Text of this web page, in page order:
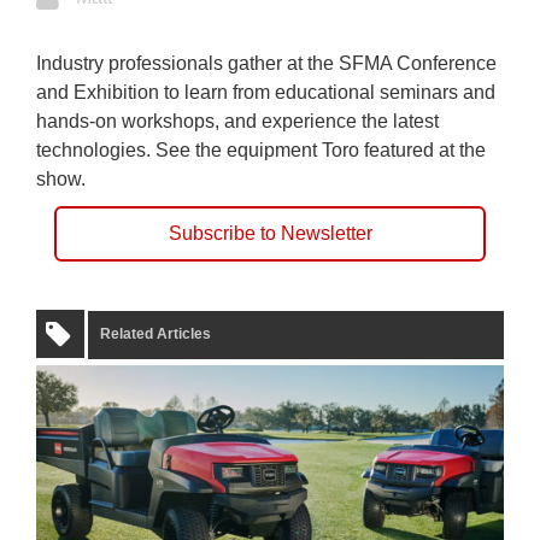
Industry professionals gather at the SFMA Conference
and Exhibition to learn from educational seminars and
hands-on workshops, and experience the latest
technologies. See the equipment Toro featured at the
show.
Subscribe to Newsletter
Related Articles